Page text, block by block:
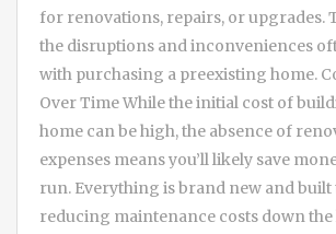
for renovations, repairs, or upgrades.
the disruptions and inconveniences
with purchasing a preexisting home.
Over Time While the initial cost of
home can be high, the absence of
expenses means you’ll likely save
run. Everything is brand new and built
reducing maintenance costs down the